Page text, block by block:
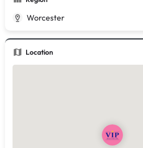
Worcester
Location